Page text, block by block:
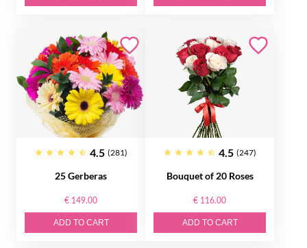
4.5 (281)
25 Gerberas
€ 149.00
ADD TO CART
4.5 (247)
Bouquet of 20 Roses
€ 116.00
ADD TO CART